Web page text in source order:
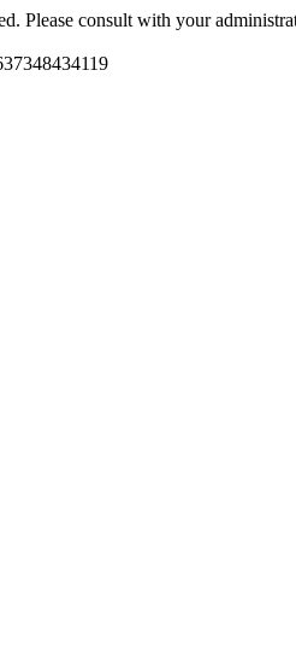
Please consult with your